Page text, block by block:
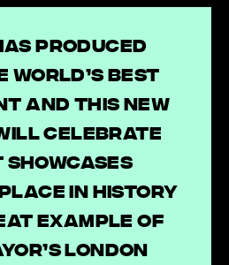
produced
world’s best
and this new
celebrate
place in history
example of
London